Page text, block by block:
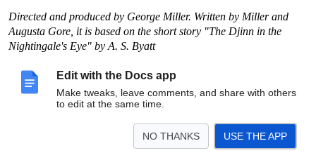
Edit with the Docs app
Make tweaks, leave comments, and share with others
to edit at the same time.
NO THANKS USE THE APP
Directed and produced by George Miller. Written by Miller and
Augusta Gore, it is based on the short story "The Djinn in the
Nightingale's Eye" by A. S. Byatt